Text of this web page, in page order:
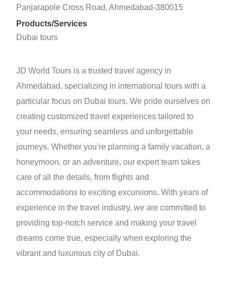
Panjarapole Cross Road, Ahmedabad-380015
Products/Services
Dubai tours
JD World Tours is a trusted travel agency in
Ahmedabad, specializing in international tours with a
particular focus on Dubai tours. We pride ourselves on
creating customized travel experiences tailored to
your needs, ensuring seamless and unforgettable
journeys. Whether you’re planning a family vacation, a
honeymoon, or an adventure, our expert team takes
care of all the details, from flights and
accommodations to exciting excursions. With years of
experience in the travel industry, we are committed to
providing top-notch service and making your travel
dreams come true, especially when exploring the
vibrant and luxurious city of Dubai.